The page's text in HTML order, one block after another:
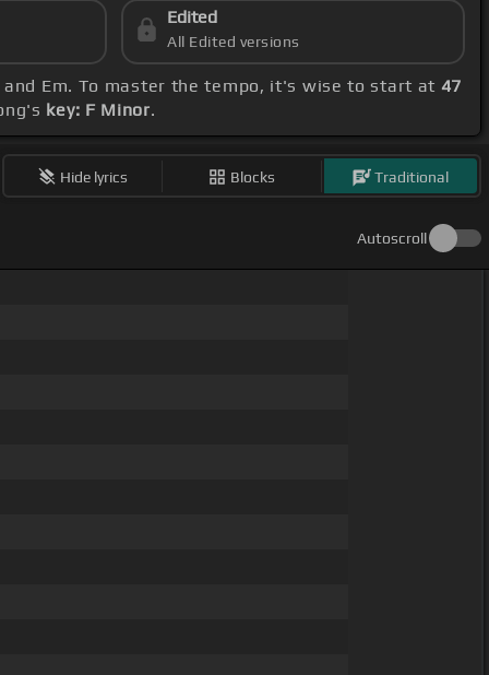
Edited
All Edited versions
and Em. To master the tempo, it's wise to start at 47
key: F Minor.
Hide lyrics Blocks Traditional
Autoscroll